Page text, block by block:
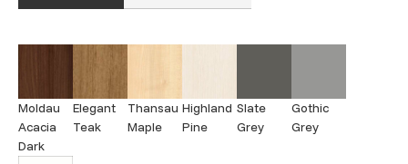
Moldau
Acacia
Dark
Elegant
Teak
Thansau
Maple
Highland
Pine
Slate
Grey
Gothic
Grey